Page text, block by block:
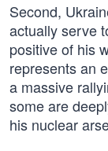
Second,
actually serve
positive of his
represents an
a massive
some are
his nuclear